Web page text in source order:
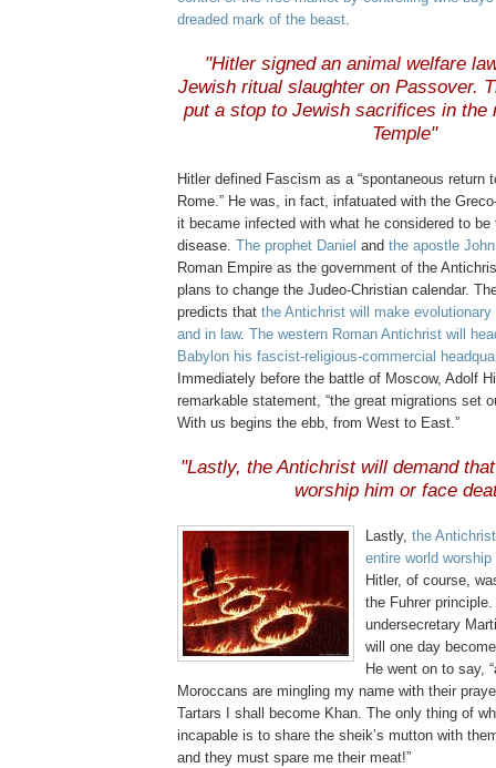
dreaded mark of the beast.
"Hitler signed an animal welfare
Jewish ritual slaughter on Passover.
put a stop to Jewish sacrifices in the
Temple"
Hitler defined Fascism as a “spontaneous return
Rome.” He was, in fact, infatuated with the
it became infected with what he considered to be
disease. The prophet Daniel and the apostle John
Roman Empire as the government of the
plans to change the Judeo-Christian calendar.
predicts that the Antichrist will make
and in law. The western Roman Antichrist will
Babylon his fascist-religious-commercial
Immediately before the battle of Moscow, Adolf
remarkable statement, “the great migrations set
With us begins the ebb, from West to East.”
"Lastly, the Antichrist will demand
worship him or face
Lastly, the
entire world
Hitler, of course,
the Fuhrer
undersecretary
will one day
He went on to say,
Moroccans are mingling my name with their
Tartars I shall become Khan. The only thing of
incapable is to share the sheik’s mutton with
and they must spare me their meat!”